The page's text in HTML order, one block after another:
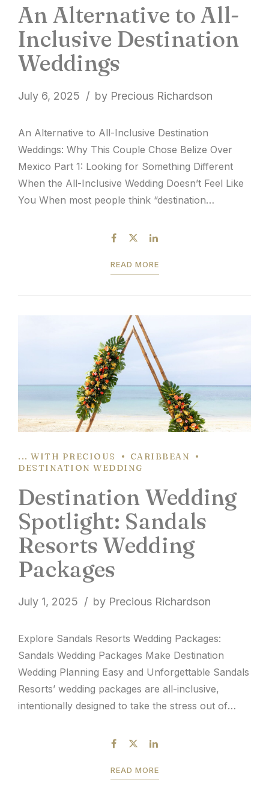
An Alternative to All-
Inclusive Destination
Weddings
July 6, 2025 by Precious Richardson
An Alternative to All-Inclusive Destination
Weddings: Why This Couple Chose Belize Over
Mexico Part 1: Looking for Something Different
When the All-Inclusive Wedding Doesn’t Feel Like
You When most people think “destination
resort in Mexico or popular Caribbean
pre-set wedding package...
READ MORE
... WITH PRECIOUS
CARIBBEAN
DESTINATION WEDDING
Destination Wedding
Spotlight: Sandals
Resorts Wedding
Packages
July 1, 2025 by Precious Richardson
Explore Sandals Resorts Wedding Packages:
Sandals Wedding Packages Make Destination
Wedding Planning Easy and Unforgettable Sandals
Resorts’ wedding packages are all-inclusive,
intentionally designed to take the stress out of
weddings were introduced to the Caribbean
made eloping or hosting a small celebration...
READ MORE